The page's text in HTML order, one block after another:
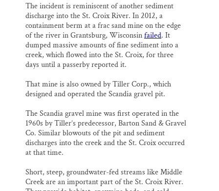
The incident is reminiscent of another sediment
discharge into the St. Croix River. In 2012, a
containment berm at a frac sand mine on the edge
of the river in Grantsburg, Wisconsinfailed. It
dumped massive amounts of fine sediment into a
creek, which flowed into the St. Croix, for three
days until a passerby reported it.
That mine is also owned by Tiller Corp., which
designed and operated the Scandia gravel pit.
The Scandia gravel mine was first operated in the
1960s by Tiller’s predecessor, Barton Sand & Gravel
Co. Similar blowouts of the pit and sediment
discharges into the creek and the St. Croix occurred
at that time.
Short, steep, groundwater-fed streams like Middle
Creek are an important part of the St. Croix River.